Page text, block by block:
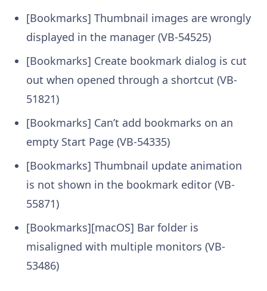
[Bookmarks] Thumbnail images are wrongly
displayed in the manager (VB-54525)
[Bookmarks] Create bookmark dialog is cut
out when opened through a shortcut (VB-
51821)
[Bookmarks] Can’t add bookmarks on an
empty Start Page (VB-54335)
[Bookmarks] Thumbnail update animation
is not shown in the bookmark editor (VB-
55871)
[Bookmarks][macOS] Bar folder is
misaligned with multiple monitors (VB-
53486)